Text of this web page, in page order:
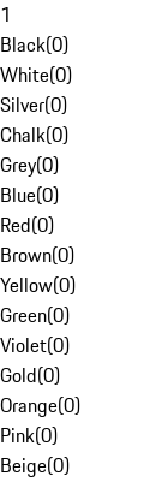
1
Black(0)
White(0)
Silver(0)
Chalk(0)
Grey(0)
Blue(0)
Red(0)
Brown(0)
Yellow(0)
Green(0)
Violet(0)
Gold(0)
Orange(0)
Pink(0)
Beige(0)